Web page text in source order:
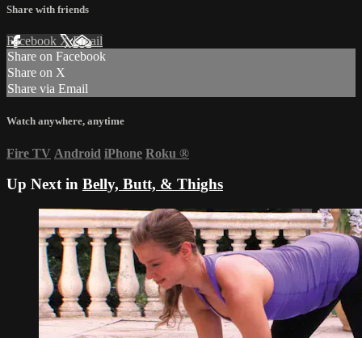
Share with friends
Facebook XEmail
Share on Facebook
Share on X
Share via Email
Watch anywhere, anytime
Fire TV Android iPhone Roku ®
Up Next in Belly, Butt, & Thighs